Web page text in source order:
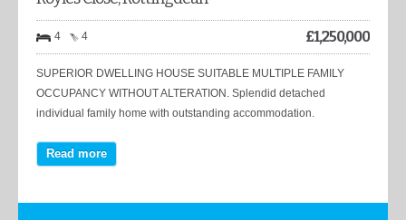
4 4 £1,250,000
SUPERIOR DWELLING HOUSE SUITABLE MULTIPLE FAMILY
OCCUPANCY WITHOUT ALTERATION. Splendid detached
individual family home with outstanding accommodation.
Read more